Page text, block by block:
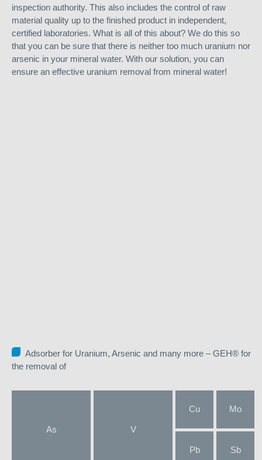
inspection authority. This also includes the control of raw
material quality up to the finished product in independent,
certified laboratories. What is all of this about? We do this so
that you can be sure that there is neither too much uranium nor
arsenic in your mineral water. With our solution, you can
ensure an effective uranium removal from mineral water!
Adsorber for Uranium, Arsenic and many more – GEH® for
the removal of
As V
Cu Mo
Pb Sb